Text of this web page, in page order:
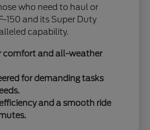
who need to haul or
150 and its Super Duty
capability.
comfort and all-weather
for demanding tasks
and a smooth ride